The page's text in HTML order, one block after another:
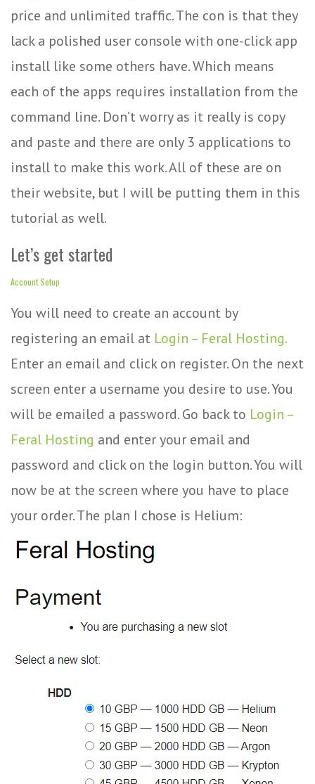
price and unlimited traffic. The con is that they
lack a polished user console with one-click app
install like some others have. Which means
each of the apps requires installation from the
command line. Don’t worry as it really is copy
and paste and there are only 3 applications to
install to make this work. All of these are on
their website, but I will be putting them in this
tutorial as well.
Let’s get started
Account Setup
You will need to create an account by
registering an email at Login – Feral Hosting.
Enter an email and click on register. On the next
screen enter a username you desire to use. You
will be emailed a password. Go back to Login –
Feral Hosting and enter your email and
password and click on the login button. You will
now be at the screen where you have to place
your order. The plan I chose is Helium: